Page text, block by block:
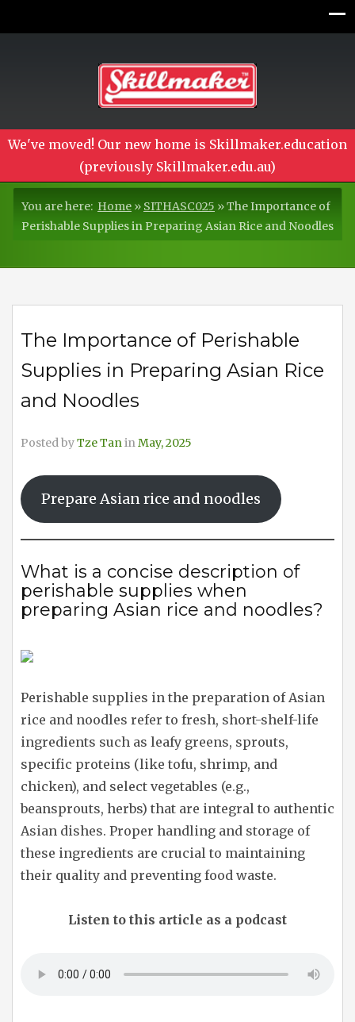
We've moved! Our new home is Skillmaker.education
(previously Skillmaker.edu.au)
You are here: Home » SITHASC025 »The Importance of
Perishable Supplies in Preparing Asian Rice and Noodles
The Importance of Perishable
Supplies in Preparing Asian Rice
and Noodles
Posted byTze TaninMay, 2025
Prepare Asian rice and noodles
What is a concise description of
perishable supplies when
preparing Asian rice and noodles?
Perishable supplies in the preparation of Asian
rice and noodles refer to fresh, short-shelf-life
ingredients such as leafy greens, sprouts,
specific proteins (like tofu, shrimp, and
chicken), and select vegetables (e.g.,
beansprouts, herbs) that are integral to authentic
Asian dishes. Proper handling and storage of
these ingredients are crucial to maintaining
their quality and preventing food waste.
Listen to this article as a podcast